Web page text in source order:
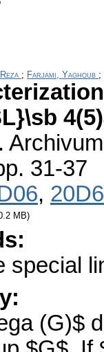
; Farjami, Yaghoub ;
31-37
,
MB)
special
(G)$